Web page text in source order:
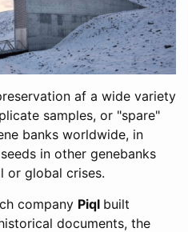
af a wide variety
samples, or "spare"
banks worldwide, in
in other genebanks
or global crises.
company Piql built
documents, the